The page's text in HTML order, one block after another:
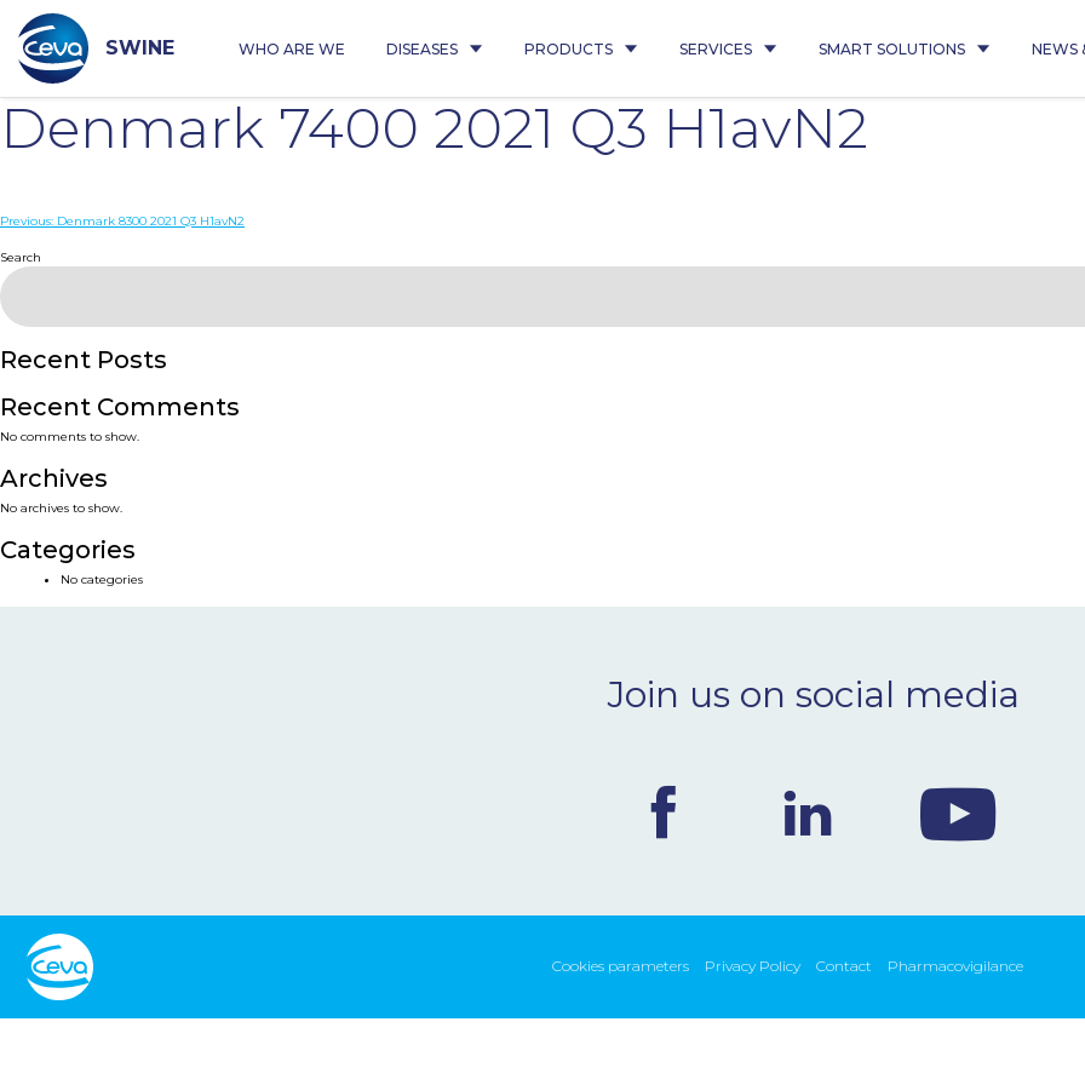
content
SWINE WHO ARE WE DISEASES PRODUCTS SERVICES SMART SOLUTIONS NEWS
Denmark 7400 2021 Q3 H1avN2
Post
navigation
Previous: Denmark 8300 2021 Q3 H1avN2
Search
Recent Posts
Recent Comments
No comments to show.
Archives
No archives to show.
Categories
No categories
Join us on social media
Cookies parameters Privacy Policy Contact Pharmacovigilance